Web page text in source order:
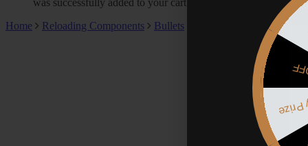
was successfully added to your cart.
Home
Reloading Components Bullets .500″ 414gr. Brass Spike-